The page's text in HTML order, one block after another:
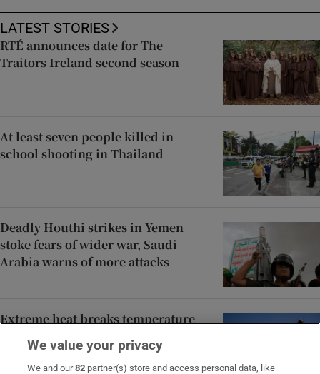
LATEST STORIES
RTÉ announces date for The
Traitors Ireland second season
At least seven people killed in
school shooting in Thailand
Deadly Houthi strikes in Yemen
stoke fears of wider war, Saudi
Arabia warns of more attacks
Extreme heat breaks temperature
records in central and eastern
EuropeWe value your privacy
We and our82 partner(s) store and access personal data, like